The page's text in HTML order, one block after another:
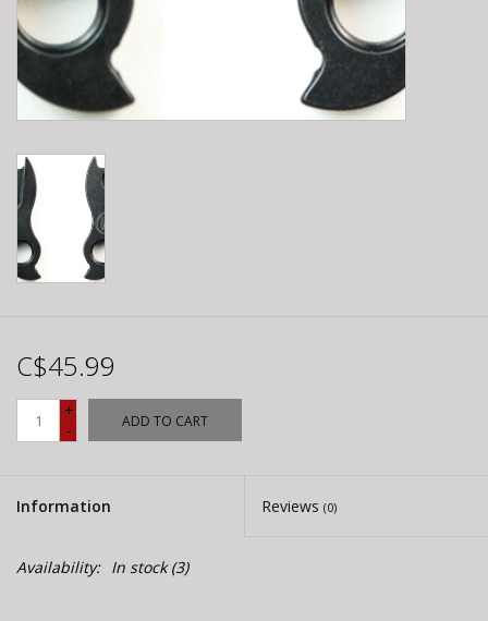
C$45.99
+
-
ADD TO CART
Information Reviews (0)
Availability: In stock(3)